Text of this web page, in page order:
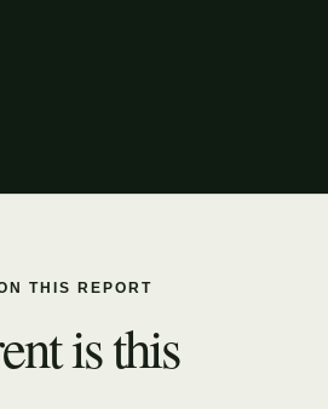
THIS REPORT
is this